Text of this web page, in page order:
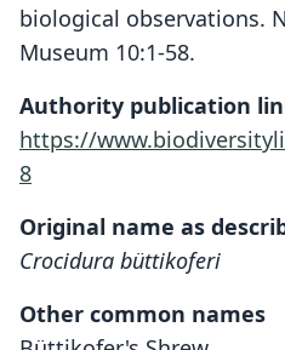
biological observations.
Museum 10:1-58.
Authority publication
https://
8
Original name as
Crocidura büttikoferi
Other common names